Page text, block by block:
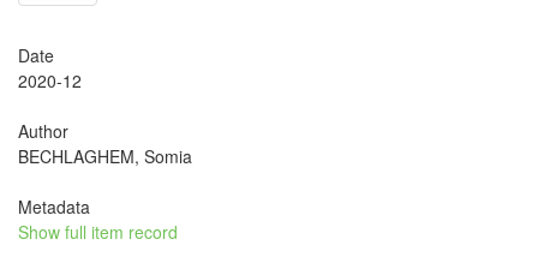
Date
2020-12
Author
BECHLAGHEM, Somia
Metadata
Show full item record